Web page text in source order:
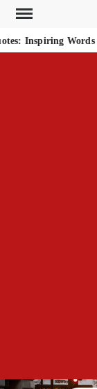
Skip
contentInspiring Words